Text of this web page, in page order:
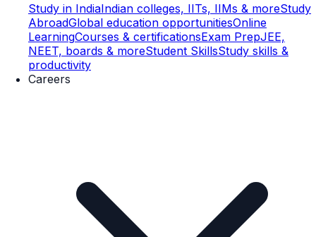
Study in IndiaIndian colleges, IITs, IIMs & moreStudy
AbroadGlobal education opportunitiesOnline
LearningCourses & certificationsExam PrepJEE,
NEET, boards & moreStudent SkillsStudy skills &
productivity
Careers